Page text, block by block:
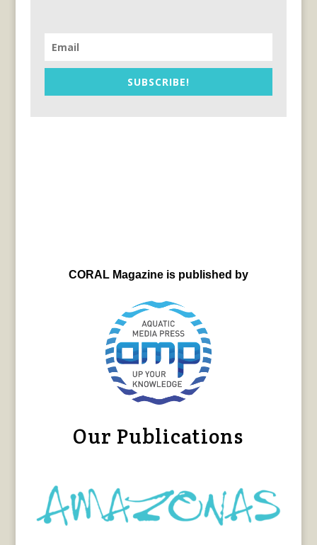
SUBSCRIBE!
CORAL Magazine is published by
Our Publications